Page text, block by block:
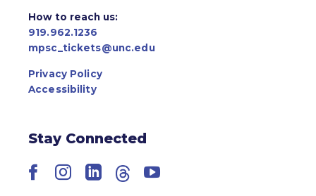
How to reach us:
919.962.1236
mpsc_tickets@unc.edu
Privacy Policy
Accessibility
Stay Connected
Facebook
Instagram
LinkedIn
ThreadsYouTube